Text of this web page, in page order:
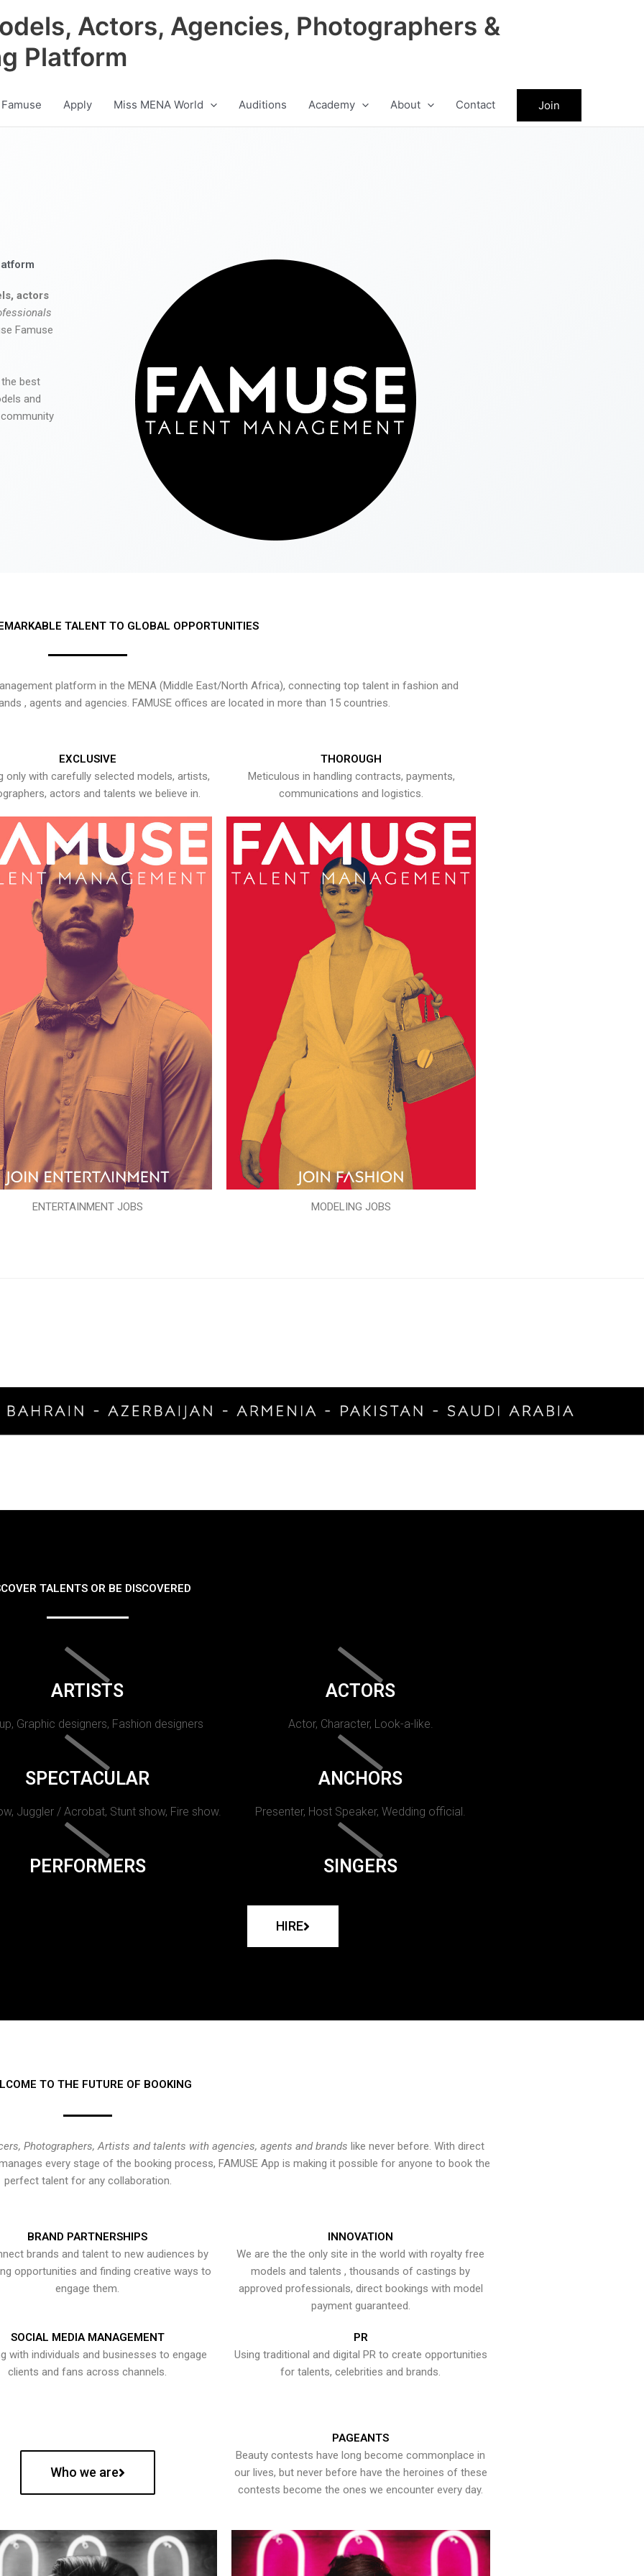
Actors, Agencies, Photographers &
Platform
Apply Miss MENA World Auditions Academy About Contact Join
actors
Famuse
best
and
TALENT TO GLOBAL OPPORTUNITIES
platform in the MENA (Middle East/North Africa), connecting top talent in fashion and
, agents and agencies. FAMUSE offices are located in more than 15 countries.
EXCLUSIVE
only with carefully selected models, artists,
actors and talents we believe in.
ENTERTAINMENT JOBS
THOROUGH
Meticulous in handling contracts, payments,
communications and logistics.
MODELING JOBS
TALENTS OR BE DISCOVERED
ARTISTS
Graphic designers, Fashion designers
ACTORS
Actor, Character, Look-a-like.
SPECTACULAR
Juggler / Acrobat, Stunt show, Fire show.
ANCHORS
Presenter, Host Speaker, Wedding official.
PERFORMERS SINGERS
HIRE
TO THE FUTURE OF BOOKING
Photographers, Artists and talents with agencies, agents and brands like never before. With direct
every stage of the booking process, FAMUSE App is making it possible for anyone to book the
perfect talent for any collaboration.
BRAND PARTNERSHIPS
brands and talent to new audiences by
opportunities and finding creative ways to
engage them.
INNOVATION
We are the the only site in the world with royalty free
models and talents , thousands of castings by
approved professionals, direct bookings with model
payment guaranteed.
SOCIAL MEDIA MANAGEMENT
with individuals and businesses to engage
clients and fans across channels.
PR
Using traditional and digital PR to create opportunities
for talents, celebrities and brands.
Who we are
PAGEANTS
Beauty contests have long become commonplace in
our lives, but never before have the heroines of these
contests become the ones we encounter every day.